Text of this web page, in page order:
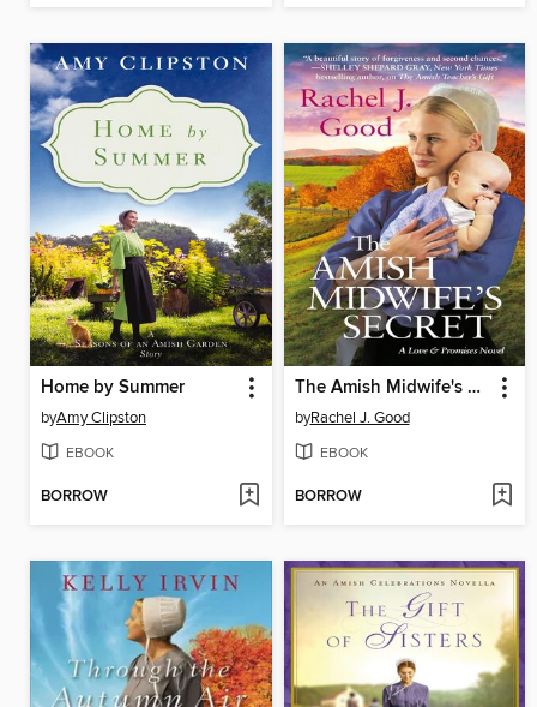
Home by Summer
byAmy Clipston
EBOOK
BORROW
The Amish Midwife's Secret
byRachel J. Good
EBOOK
BORROW